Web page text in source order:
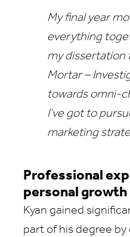
My final year
everything
my dissertation
Mortar –
towards omni-
I’ve got to
marketing
Professional
personal growth
Kyan gained
part of his degree